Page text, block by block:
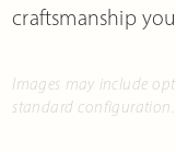
craftsmanship
Images may include
standard configuration.